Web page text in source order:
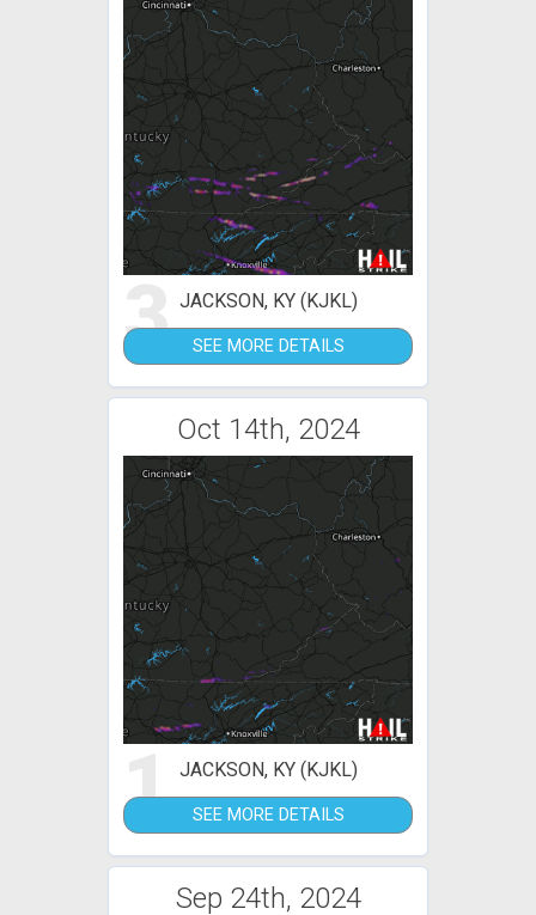
3 JACKSON, KY (KJKL)
SEE MORE DETAILS
Oct 14th, 2024
1 JACKSON, KY (KJKL)
SEE MORE DETAILS
Sep 24th, 2024